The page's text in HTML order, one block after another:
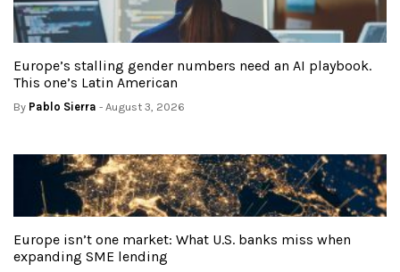
Europe’s stalling gender numbers need an AI playbook.
This one’s Latin American
By Pablo Sierra - August 3, 2026
Europe isn’t one market: What U.S. banks miss when
expanding SME lending